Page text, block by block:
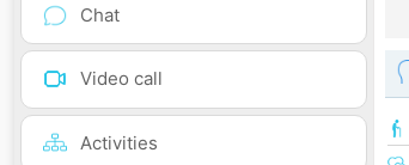
Chat
Video call
Activities